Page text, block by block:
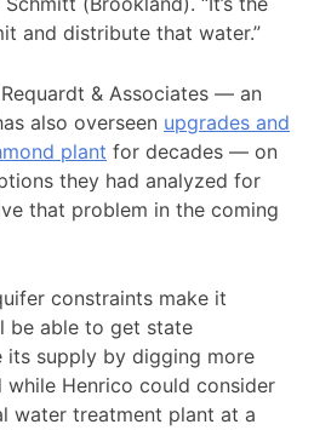
and distribute that water.”
& Associates — an
also overseen upgrades and
plant for decades — on
they had analyzed for
that problem in the coming
constraints make it
be able to get state
its supply by digging more
while Henrico could consider
water treatment plant at a